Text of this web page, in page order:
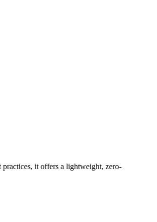
it offers a lightweight, zero-